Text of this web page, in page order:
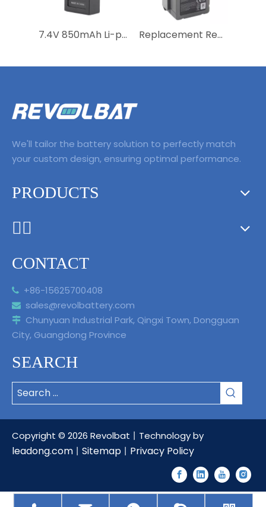
7.4V 850mAh Li-polymer Rechargeable Drone Battery RC Helicopter Battery for MJX B3Mini Bugs 3Mini Remote control aircraft Replacement Rechargeable Li-polymer Drone Battery 11.1V 3830mAh Lipo Battery for Mavic Pro Air 2 2S Pro Intelligent Flight
We'll tailor the battery solution to perfectly match
your custom design, ensuring optimal performance.
PRODUCTS
CONTACT
 +86-15625700408
 sales@revolbattery.com
 Chunyuan Industrial Park, Qingxi Town, Dongguan
City, Guangdong Province
SEARCH
Copyright © 2026 Revolbat丨Technology by
leadong.com 丨 Sitemap 丨 Privacy Policy